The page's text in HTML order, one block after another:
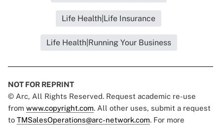
Life Health|Life Insurance
Life Health|Running Your Business
NOT FOR REPRINT
© Arc, All Rights Reserved. Request academic re-use
from www.copyright.com. All other uses, submit a request
to TMSalesOperations@arc-network.com. For more